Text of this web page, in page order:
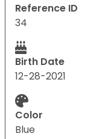
Reference ID
34
Birth Date
12-28-2021
Color
Blue